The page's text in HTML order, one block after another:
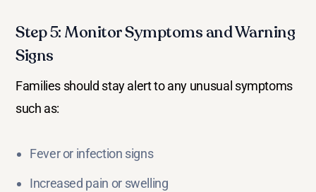
Step 5: Monitor Symptoms and Warning
Signs
Families should stay alert to any unusual symptoms
such as:
Fever or infection signs
Increased pain or swelling